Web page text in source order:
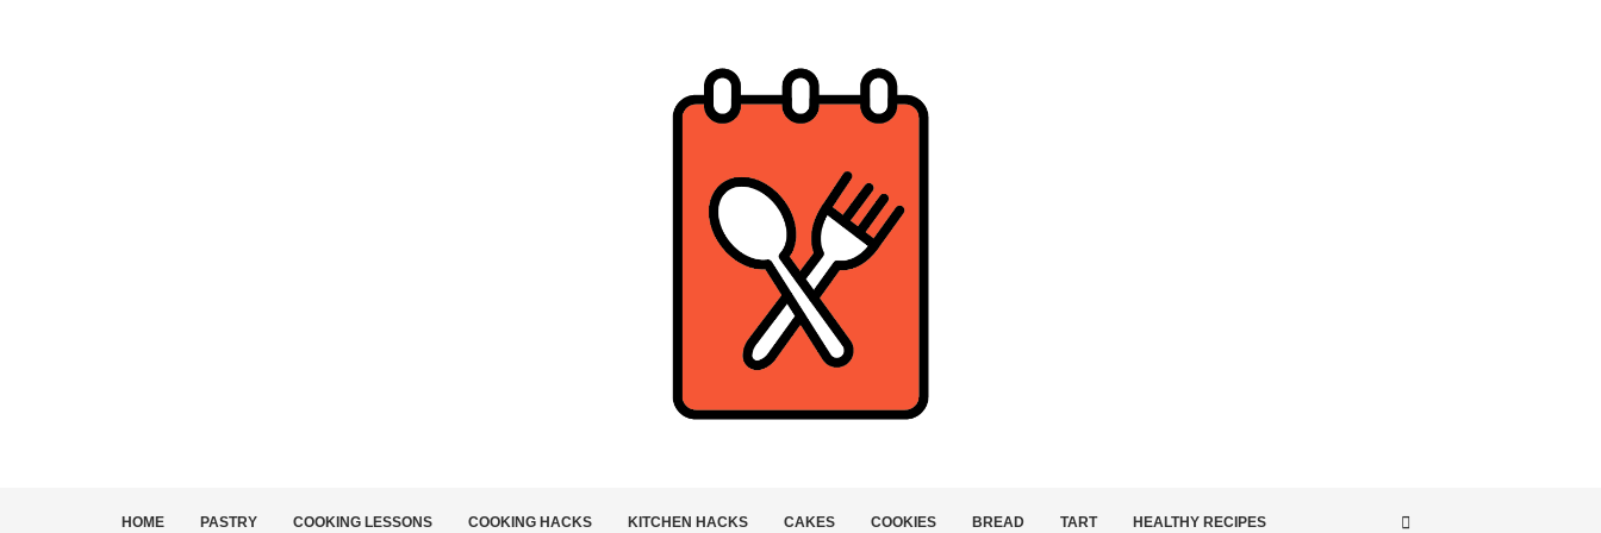
HOME PASTRY COOKING LESSONS COOKING HACKS KITCHEN HACKS CAKES COOKIES BREAD TART HEALTHY RECIPES